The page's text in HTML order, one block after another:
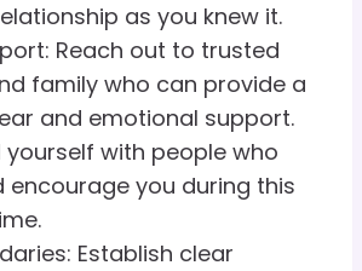
as you knew it.
Reach out to trusted
family who can provide a
and emotional support.
yourself with people who
encourage you during this
Establish clear